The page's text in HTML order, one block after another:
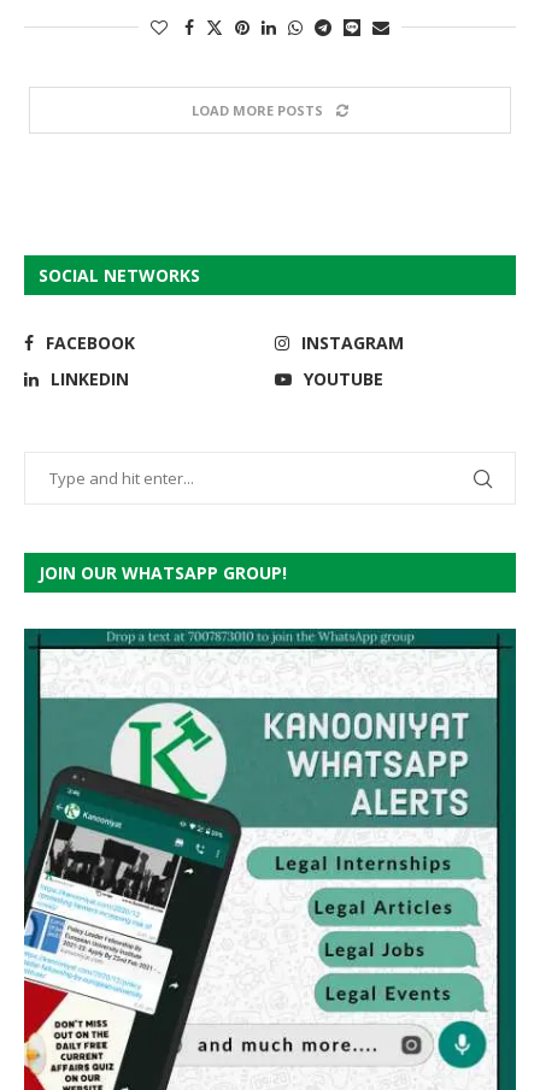
LOAD MORE POSTS
SOCIAL NETWORKS
FACEBOOK
INSTAGRAM
LINKEDIN
YOUTUBE
JOIN OUR WHATSAPP GROUP!